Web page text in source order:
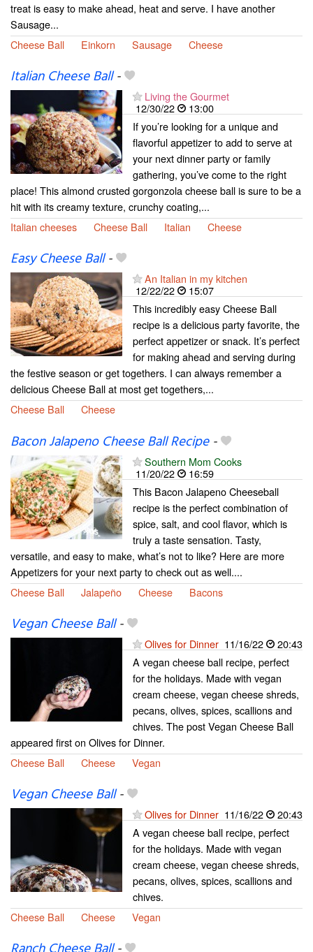
treat is easy to make ahead, heat and serve. I have another
Sausage...
Cheese Ball
Einkorn Sausage Cheese
Italian Cheese Ball-
Living the Gourmet
12/30/22
13:00
If you’re looking for a unique and
flavorful appetizer to add to serve at
your next dinner party or family
gathering, you’ve come to the right
place! This almond crusted gorgonzola cheese ball is sure to be a
hit with its creamy texture, crunchy coating,...
Italian cheeses
Cheese Ball Italian Cheese
Easy Cheese Ball-
An Italian in my kitchen
12/22/22
15:07
This incredibly easy Cheese Ball
recipe is a delicious party favorite, the
perfect appetizer or snack. It’s perfect
for making ahead and serving during
the festive season or get togethers. I can always remember a
delicious Cheese Ball at most get togethers,...
Cheese Ball
Cheese
Bacon Jalapeno Cheese Ball Recipe-
Southern Mom Cooks
11/20/22
16:59
This Bacon Jalapeno Cheeseball
recipe is the perfect combination of
spice, salt, and cool flavor, which is
truly a taste sensation. Tasty,
versatile, and easy to make, what’s not to like? Here are more
Appetizers for your next party to check out as well....
Cheese Ball
Jalapeño Cheese Bacons
Vegan Cheese Ball-
Olives for Dinner 11/16/22
20:43
A vegan cheese ball recipe, perfect
for the holidays. Made with vegan
cream cheese, vegan cheese shreds,
pecans, olives, spices, scallions and
chives. The post Vegan Cheese Ball
appeared first on Olives for Dinner.
Cheese Ball
Cheese Vegan
Vegan Cheese Ball-
Olives for Dinner 11/16/22
20:43
A vegan cheese ball recipe, perfect
for the holidays. Made with vegan
cream cheese, vegan cheese shreds,
pecans, olives, spices, scallions and
chives.
Cheese Ball
Cheese Vegan